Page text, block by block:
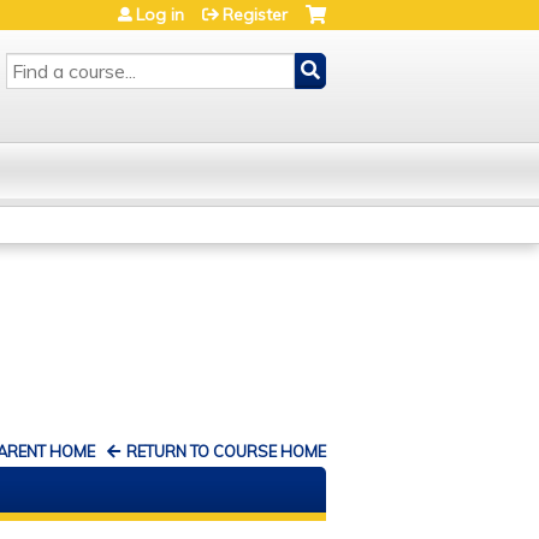
SEARCH
Log in Register
RETURN TO COURSE HOME
HOME